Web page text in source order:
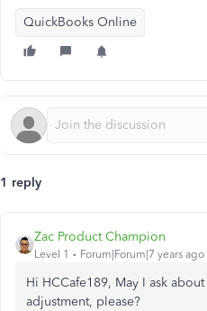
QuickBooks Online
1 reply
Zac Product Champion
Level 1 Forum|Forum|7 years ago
Hi HCCafe189, May I ask
adjustment, please?